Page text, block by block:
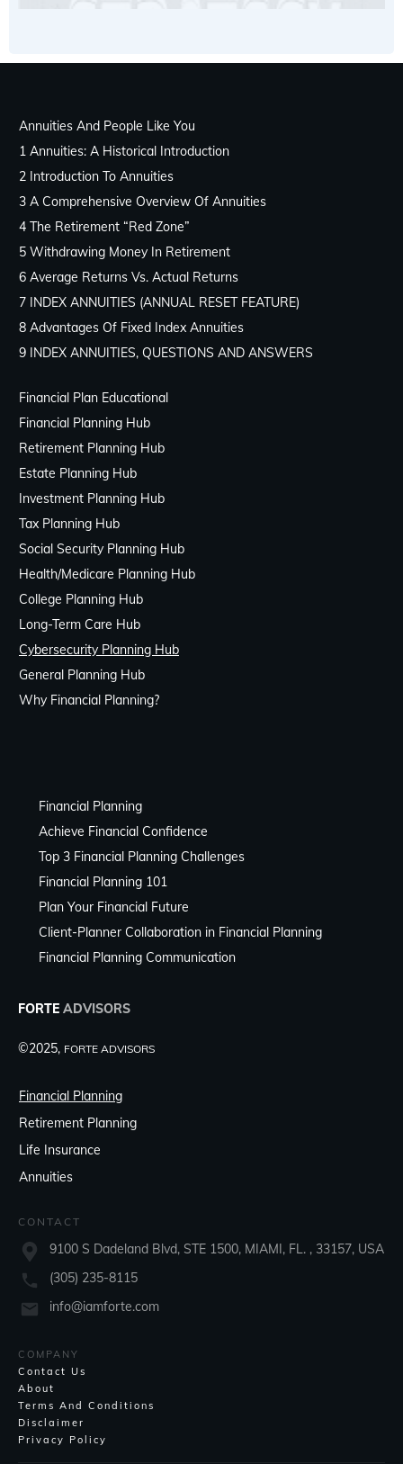
Annuities And People Like You
1 Annuities: A Historical Introduction
2 Introduction To Annuities
3 A Comprehensive Overview Of Annuities
4 The Retirement “Red Zone”
5 Withdrawing Money In Retirement
6 Average Returns Vs. Actual Returns
7 INDEX ANNUITIES (ANNUAL RESET FEATURE)
8 Advantages Of Fixed Index Annuities
9 INDEX ANNUITIES, QUESTIONS AND ANSWERS
Financial Plan Educational
Financial Planning Hub
Retirement Planning Hub
Estate Planning Hub
Investment Planning Hub
Tax Planning Hub
Social Security Planning Hub
Health/Medicare Planning Hub
College Planning Hub
Long-Term Care Hub
Cybersecurity Planning Hub
General Planning Hub
Why Financial Planning?
Financial Planning
Achieve Financial Confidence
Top 3 Financial Planning Challenges
Financial Planning 101
Plan Your Financial Future
Client-Planner Collaboration in Financial Planning
Financial Planning Communication
FORTE ADVISORS
©2025, FORTE ADVISORS
Financial Planning
Retirement Planning
Life Insurance
Annuities
CONTACT
9100 S Dadeland Blvd, STE 1500, MIAMI, FL. , 33157, USA
(305) 235-8115
info@iamforte.com
COMPANY
Contact Us
About
Terms And Conditions
Disclaimer
Privacy Policy